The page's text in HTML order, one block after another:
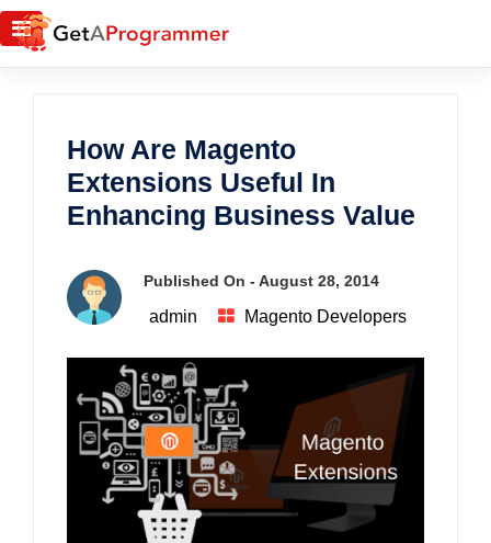
How Are Magento
Extensions Useful In
Enhancing Business Value
Published On - August 28, 2014
admin Magento Developers